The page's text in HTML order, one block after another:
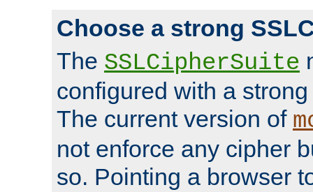
Choose a strong
The SSLCipherSuite
configured with a
The current version of
not enforce any cipher
so. Pointing a browser